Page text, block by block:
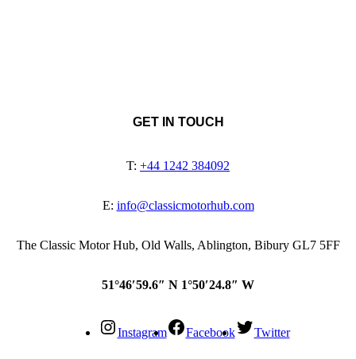
GET IN TOUCH
T: +44 1242 384092
E: info@classicmotorhub.com
The Classic Motor Hub, Old Walls, Ablington, Bibury GL7 5FF
51°46′59.6″ N 1°50′24.8″ W
Instagram Facebook Twitter